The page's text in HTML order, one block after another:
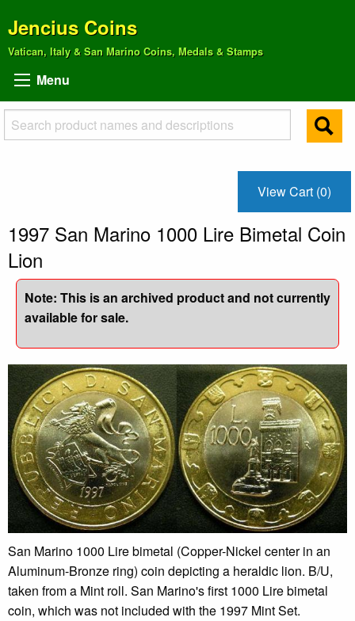
Jencius Coins
Vatican, Italy & San Marino Coins, Medals & Stamps
Menu
View Cart (0)
1997 San Marino 1000 Lire Bimetal Coin
Lion
Note: This is an archived product and not currently
available for sale.
San Marino 1000 Lire bimetal (Copper-Nickel center in an
Aluminum-Bronze ring) coin depicting a heraldic lion. B/U,
taken from a Mint roll. San Marino's first 1000 Lire bimetal
coin, which was not included with the 1997 Mint Set.